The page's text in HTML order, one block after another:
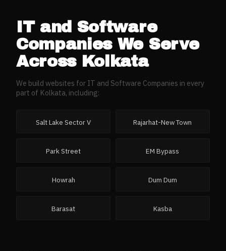
IT and Software
CompaniesWe Serve
Across Kolkata
We build websites for IT and Software Companies in every
part of Kolkata, including:
Salt Lake Sector V Rajarhat-New Town
Park Street EM Bypass
Howrah Dum Dum
Barasat Kasba